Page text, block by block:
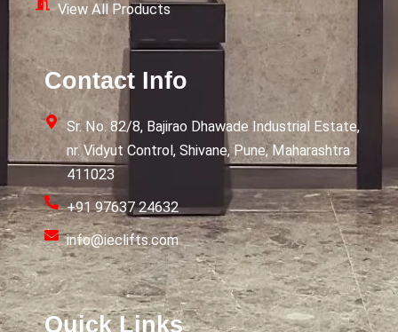
View All Products
Contact Info
Sr. No. 82/8, Bajirao Dhawade Industrial Estate,
nr. Vidyut Control, Shivane, Pune, Maharashtra
411023
+91 97637 24632
info@ieclifts.com
Quick Links